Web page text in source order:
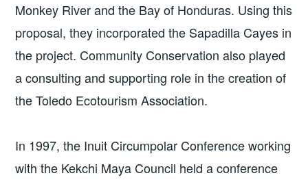
Monkey River and the Bay of Honduras. Using this
proposal, they incorporated the Sapadilla Cayes in
the project. Community Conservation also played
a consulting and supporting role in the creation of
the Toledo Ecotourism Association.
In 1997, the Inuit Circumpolar Conference working
with the Kekchi Maya Council held a conference